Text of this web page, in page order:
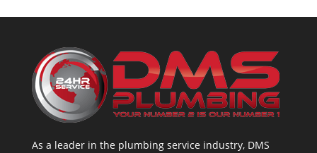
As a leader in the plumbing service industry, DMS